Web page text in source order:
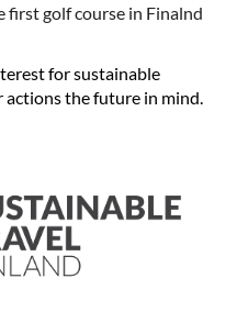
first golf course in Finalnd
for sustainable
the future in mind.